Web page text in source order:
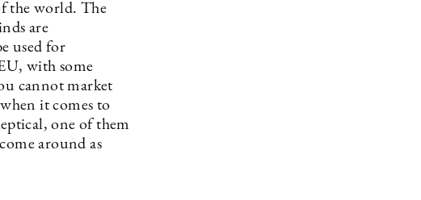
the world. The
are
used for
with some
cannot market
it comes to
one of them
around as